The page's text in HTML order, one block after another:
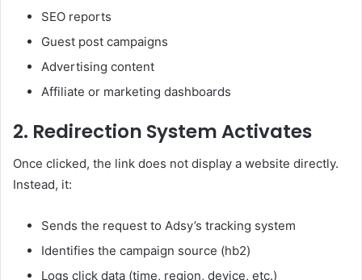
SEO reports
Guest post campaigns
Advertising content
Affiliate or marketing dashboards
2. Redirection System Activates
Once clicked, the link does not display a website directly.
Instead, it:
Sends the request to Adsy’s tracking system
Identifies the campaign source (hb2)
Logs click data (time, region, device, etc.)